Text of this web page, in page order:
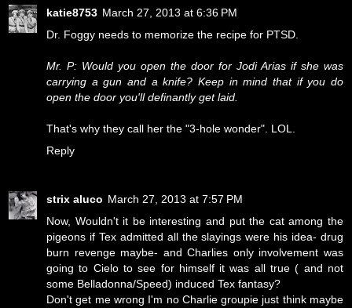
katie8753 March 27, 2013 at 6:36 PM
Dr. Foggy needs to memorize the recipe for PTSD.
Mr. P: Would you open the door for Jodi Arias if she was
carrying a gun and a knife? Keep in mind that if you do
open the door you'll definantly get laid.
That's why they call her the "3-hole wonder". LOL.
Reply
strix aluco March 27, 2013 at 7:57 PM
Now, Wouldn't it be interesting and put the cat among the
pigeons if Tex admitted all the slayings were his idea- drug
burn revenge maybe- and Charlies only involvement was
going to Cielo to see for himself it was all true ( and not
some Belladonna/Speed) induced Tex fantasy?
Don't get me wrong I'm no Charlie groupie just think maybe